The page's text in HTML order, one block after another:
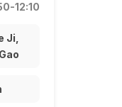
12:10
Ji,